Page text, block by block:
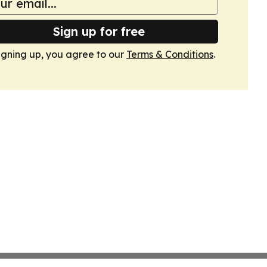
Sign up for free
up, you agree to our Terms & Conditions.